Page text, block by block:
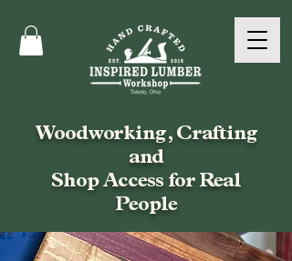
Woodworking, Crafting
and
Shop Access for Real
People